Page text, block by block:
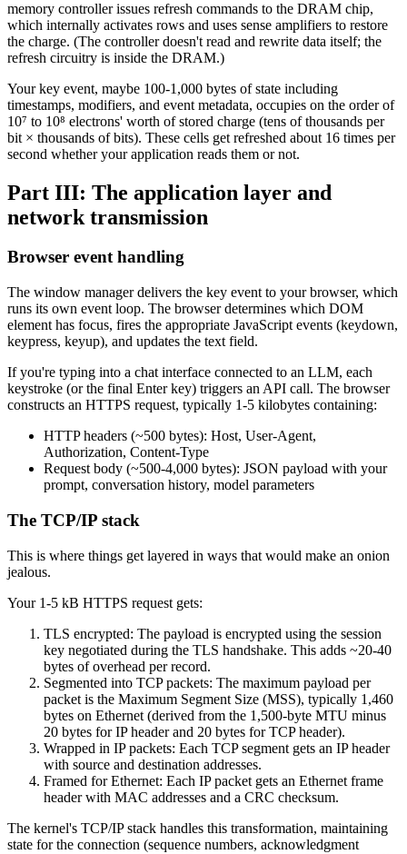
memory controller issues refresh commands to the DRAM chip,
which internally activates rows and uses sense amplifiers to restore
the charge. (The controller doesn't read and rewrite data itself; the
refresh circuitry is inside the DRAM.)
Your key event, maybe 100-1,000 bytes of state including
timestamps, modifiers, and event metadata, occupies on the order of
10⁷ to 10⁸ electrons' worth of stored charge (tens of thousands per
bit × thousands of bits). These cells get refreshed about 16 times per
second whether your application reads them or not.
Part III: The application layer and
network transmission
Browser event handling
The window manager delivers the key event to your browser, which
runs its own event loop. The browser determines which DOM
element has focus, fires the appropriate JavaScript events (keydown,
keypress, keyup), and updates the text field.
If you're typing into a chat interface connected to an LLM, each
keystroke (or the final Enter key) triggers an API call. The browser
constructs an HTTPS request, typically 1-5 kilobytes containing:
HTTP headers (~500 bytes): Host, User-Agent,
Authorization, Content-Type
Request body (~500-4,000 bytes): JSON payload with your
prompt, conversation history, model parameters
The TCP/IP stack
This is where things get layered in ways that would make an onion
jealous.
Your 1-5 kB HTTPS request gets:
TLS encrypted: The payload is encrypted using the session
key negotiated during the TLS handshake. This adds ~20-40
bytes of overhead per record.
Segmented into TCP packets: The maximum payload per
packet is the Maximum Segment Size (MSS), typically 1,460
bytes on Ethernet (derived from the 1,500-byte MTU minus
20 bytes for IP header and 20 bytes for TCP header).
Wrapped in IP packets: Each TCP segment gets an IP header
with source and destination addresses.
Framed for Ethernet: Each IP packet gets an Ethernet frame
header with MAC addresses and a CRC checksum.
The kernel's TCP/IP stack handles this transformation, maintaining
state for the connection (sequence numbers, acknowledgment